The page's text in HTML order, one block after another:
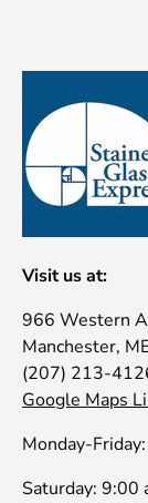
Visit us at:
966 Western
Manchester,
(207) 213-
Google Maps
Monday-
Saturday: 9:00